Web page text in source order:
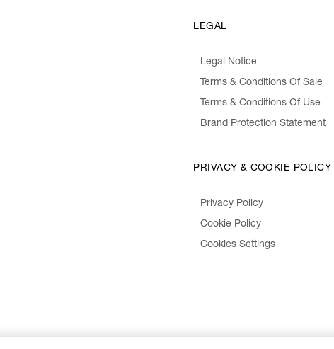
LEGAL
Legal Notice
Terms & Conditions Of Sale
Terms & Conditions Of Use
Brand Protection Statement
PRIVACY & COOKIE POLICY
Privacy Policy
Cookie Policy
Cookies Settings